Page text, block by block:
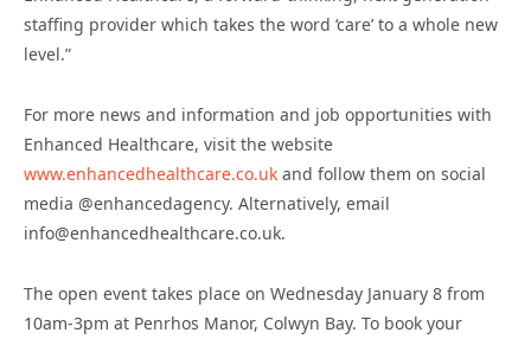
staffing provider which takes the word ‘care’ to a whole new
level.”
For more news and information and job opportunities with
Enhanced Healthcare, visit the website
www.enhancedhealthcare.co.uk and follow them on social
media @enhancedagency. Alternatively, email
info@enhancedhealthcare.co.uk.
The open event takes place on Wednesday January 8 from
10am-3pm at Penrhos Manor, Colwyn Bay. To book your